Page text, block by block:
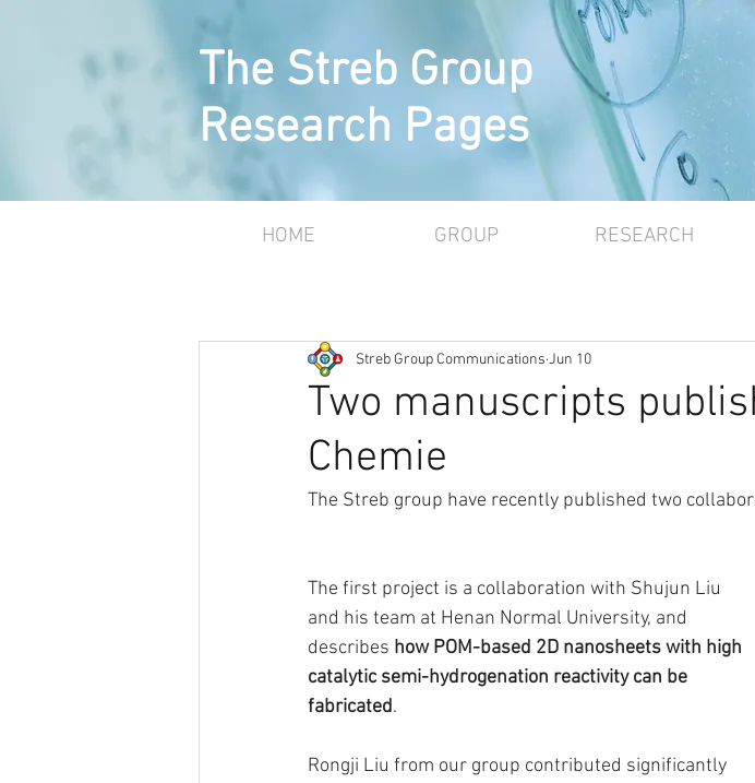
HOME GROUP RESEARCH
Two manuscripts
Chemie
Streb Group Communications Jun 10
The Streb group have recently published two
The first project is a collaboration with Shujun Liu
and his team at Henan Normal University, and
describes how POM-based 2D nanosheets with high
catalytic semi-hydrogenation reactivity can be
fabricated.
Rongji Liu from our group contributed significantly
The Streb Group
Research Pages